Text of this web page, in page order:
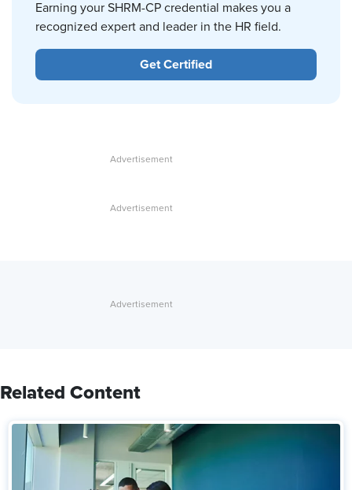
Earning your SHRM-CP credential makes you a
recognized expert and leader in the HR field.
Get Certified
Related Content